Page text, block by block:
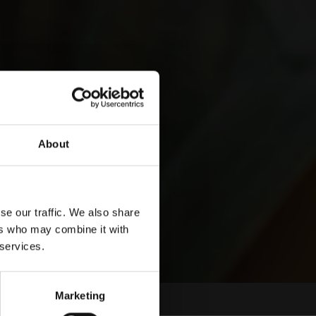
About
our traffic. We also share
who may combine it with
Marketing